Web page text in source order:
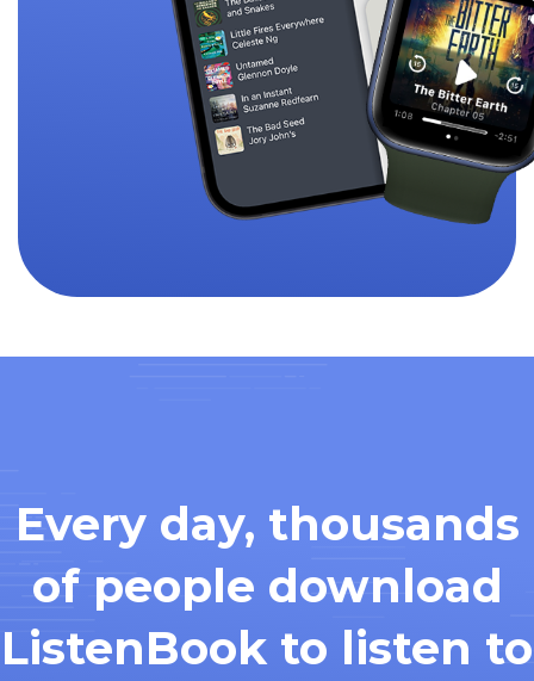
Every day, thousands
of people download
ListenBook to listen to